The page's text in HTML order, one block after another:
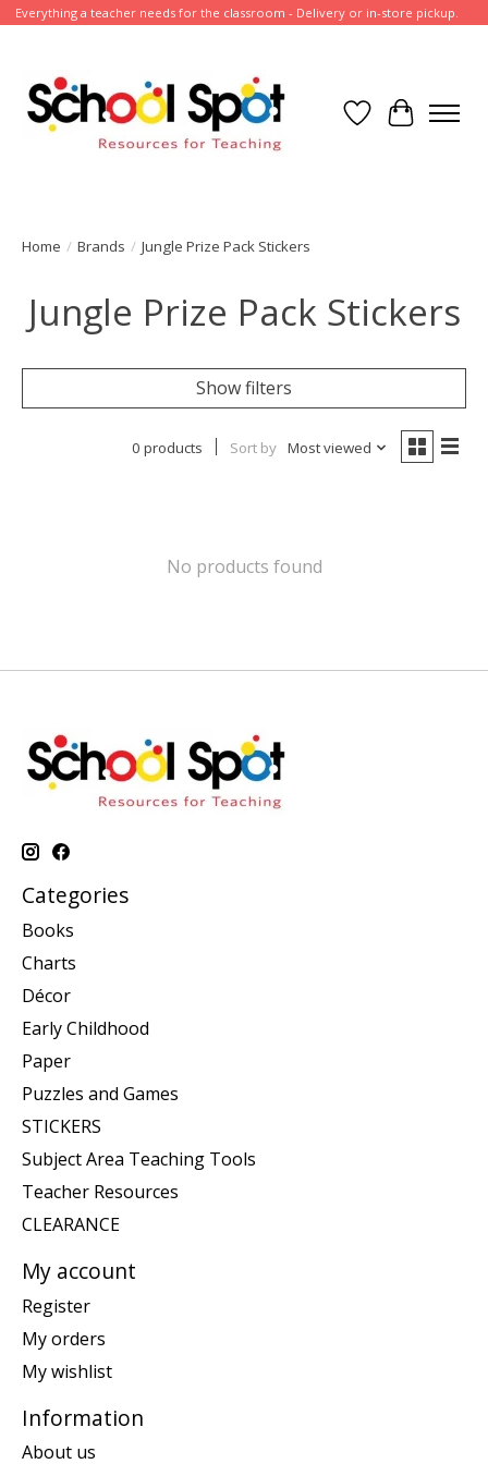
Everything a teacher needs for the classroom - Delivery or in-store pickup.
Wish List
Cart
Home / Brands / Jungle Prize Pack Stickers
Jungle Prize Pack Stickers
Show filters
0 products Sort by Most viewed
No products found
Categories
Books
Charts
Décor
Early Childhood
Paper
Puzzles and Games
STICKERS
Subject Area Teaching Tools
Teacher Resources
CLEARANCE
My account
Register
My orders
My wishlist
Information
About us